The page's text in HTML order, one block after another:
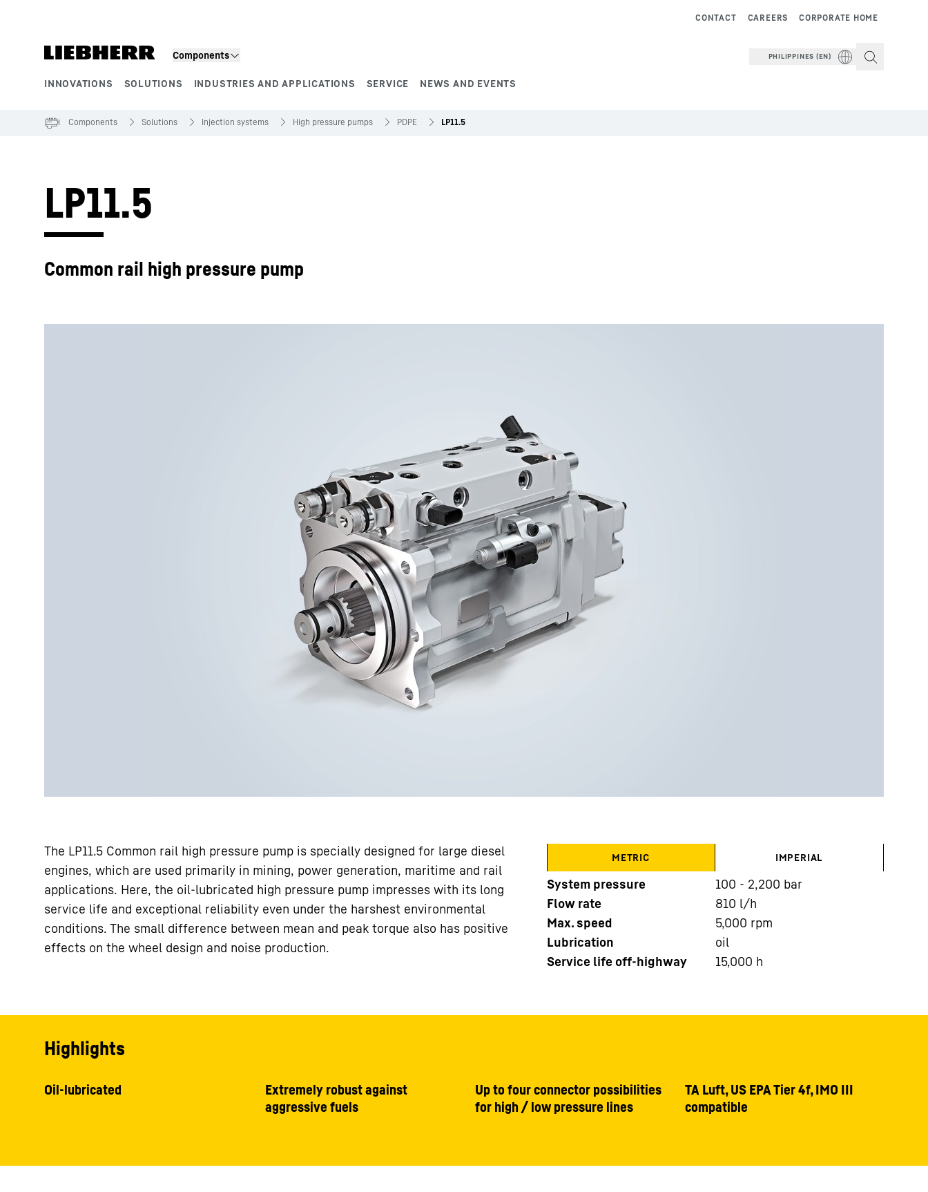
Components
INNOVATIONS SOLUTIONS INDUSTRIES AND APPLICATIONS SERVICE NEWS AND EVENTS
CORPORATE HOME
CAREERS
CONTACT
PHILIPPINES (EN)
Liebherr careers
Components Solutions Injection systems High pressure pumps PDPE LP11.5
LP11.5
Common rail high pressure pump
The LP11.5 Common rail high pressure pump is specially designed for large diesel
engines, which are used primarily in mining, power generation, maritime and rail
applications. Here, the oil-lubricated high pressure pump impresses with its long
service life and exceptional reliability even under the harshest environmental
conditions. The small difference between mean and peak torque also has positive
effects on the wheel design and noise production.
METRIC IMPERIAL
System pressure
100 - 2,200 bar
Flow rate
810 l/h
Max. speed
5,000 rpm
Lubrication
oil
Service life off-highway
15,000 h
Highlights
Oil-lubricated
Extremely robust against
aggressive fuels
Up to four connector possibilities
for high / low pressure lines
TA Luft, US EPA Tier 4f, IMO III
compatible